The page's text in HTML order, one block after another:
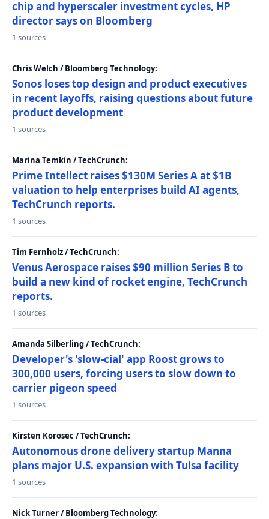
chip and hyperscaler investment cycles, HP
director says on Bloomberg
1 sources
Chris Welch / Bloomberg Technology:
Sonos loses top design and product executives
in recent layoffs, raising questions about future
product development
1 sources
Marina Temkin / TechCrunch:
Prime Intellect raises $130M Series A at $1B
valuation to help enterprises build AI agents,
TechCrunch reports.
1 sources
Tim Fernholz / TechCrunch:
Venus Aerospace raises $90 million Series B to
build a new kind of rocket engine, TechCrunch
reports.
1 sources
Amanda Silberling / TechCrunch:
Developer's 'slow-cial' app Roost grows to
300,000 users, forcing users to slow down to
carrier pigeon speed
1 sources
Kirsten Korosec / TechCrunch:
Autonomous drone delivery startup Manna
plans major U.S. expansion with Tulsa facility
1 sources
Nick Turner / Bloomberg Technology: